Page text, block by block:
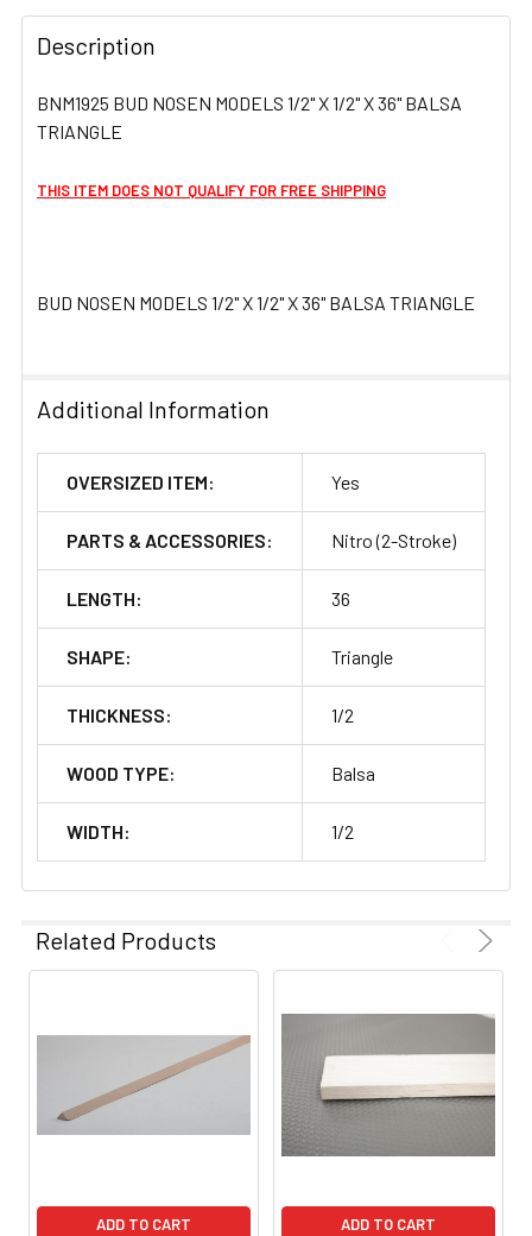
FREQUENTLY
BOUGHT
TOGETHER:
SELECT
Description
BNM1925 BUD NOSEN MODELS 1/2" X 1/2" X 36" BALSA
TRIANGLE
THIS ITEM DOES NOT QUALIFY FOR FREE SHIPPING
BUD NOSEN MODELS 1/2" X 1/2" X 36" BALSA TRIANGLE
Additional Information
OVERSIZED ITEM: Yes
PARTS & ACCESSORIES: Nitro (2-Stroke)
LENGTH: 36
SHAPE: Triangle
THICKNESS: 1/2
WOOD TYPE: Balsa
WIDTH: 1/2
Related Products
ADD TO CART ADD TO CART